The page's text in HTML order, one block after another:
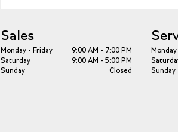
Sales
Monday - Friday
9:00 AM - 7:00 PM
Saturday
9:00 AM - 5:00 PM
Sunday
Closed
Sunday